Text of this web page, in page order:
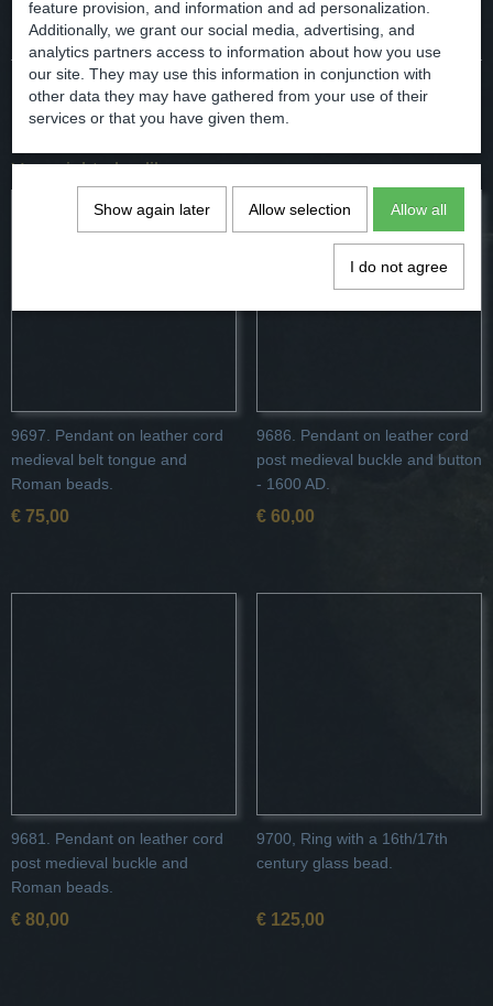
Comments
Save
You might also like
9697. Pendant on leather cord
medieval belt tongue and
Roman beads.
€ 75,00
9686. Pendant on leather cord
post medieval buckle and button
- 1600 AD.
€ 60,00
9681. Pendant on leather cord
post medieval buckle and
Roman beads.
€ 80,00
9700, Ring with a 16th/17th
century glass bead.
€ 125,00
feature provision, and information and ad personalization.
Additionally, we grant our social media, advertising, and
analytics partners access to information about how you use
our site. They may use this information in conjunction with
other data they may have gathered from your use of their
services or that you have given them.
Show again later Allow selection Allow all
I do not agree